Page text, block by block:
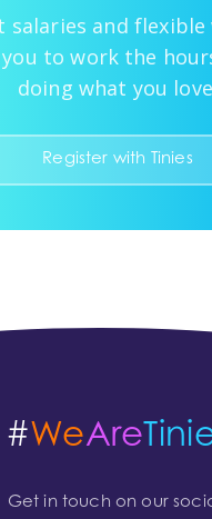
salaries and flexible
to work the
doing what you
Register with Tinies
#WeAre
Get in touch on our